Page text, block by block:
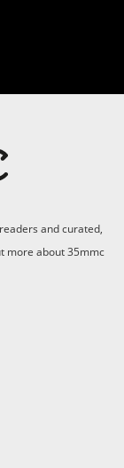
and curated,
more about 35mmc